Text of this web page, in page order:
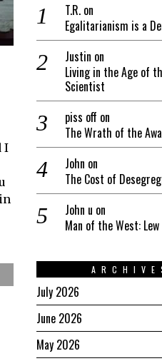
I
T.R. on
Egalitarianism is a
Justin on
Living in the Age of
Scientist
piss off on
The Wrath of the
John on
The Cost of
John u on
Man of the West:
July 2026
June 2026
May 2026